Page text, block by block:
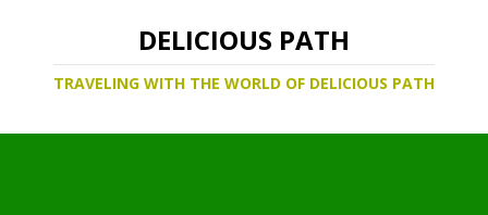
DELICIOUS PATH
TRAVELING WITH THE WORLD OF DELICIOUS PATH